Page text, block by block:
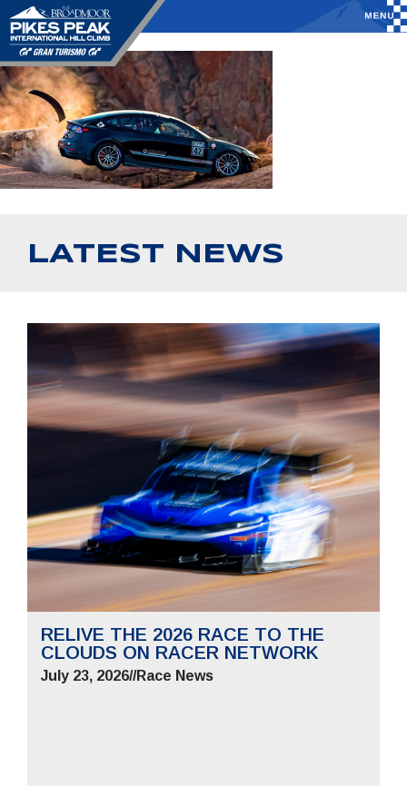
LATEST NEWS
RELIVE THE 2026 RACE TO THE
CLOUDS ON RACER NETWORK
July 23, 2026//Race News